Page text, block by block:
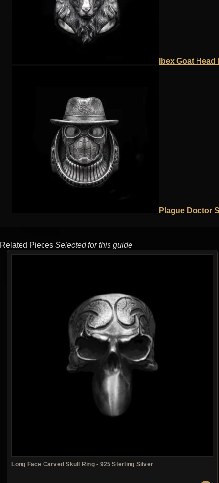
Ibex Goat
Plague Doctor
Related Pieces Selected for this guide
Long Face Carved Skull Ring - 925 Sterling Silver